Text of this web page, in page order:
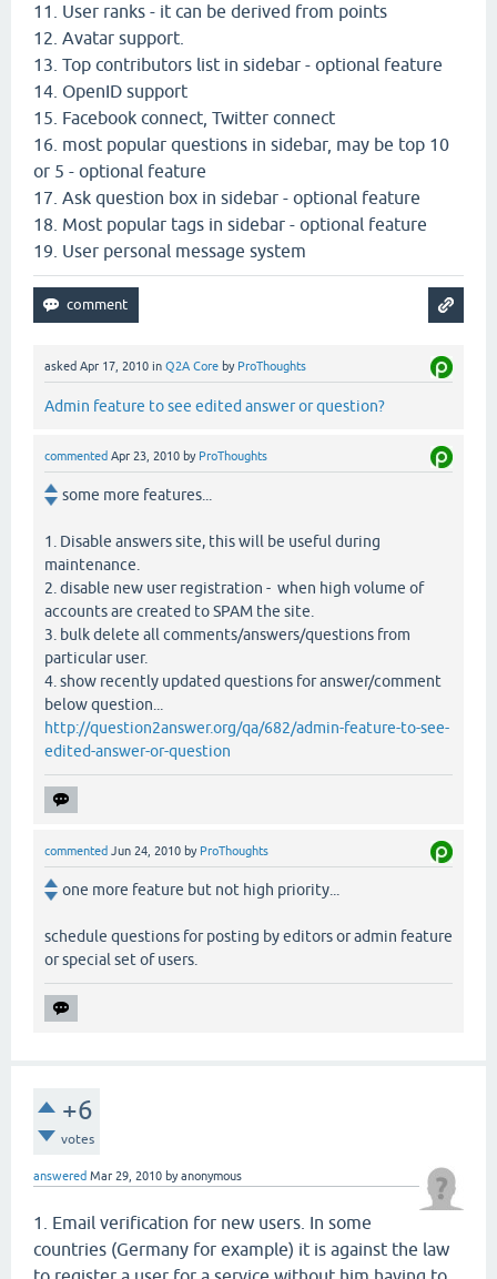
11. User ranks - it can be derived from points
12. Avatar support.
13. Top contributors list in sidebar - optional feature
14. OpenID support
15. Facebook connect, Twitter connect
16. most popular questions in sidebar, may be top 10
or 5 - optional feature
17. Ask question box in sidebar - optional feature
18. Most popular tags in sidebar - optional feature
19. User personal message system
asked Apr 17, 2010 in Q2A Core by ProThoughts
Admin feature to see edited answer or question?
commented Apr 23, 2010 by ProThoughts
some more features...
1. Disable answers site, this will be useful during
maintenance.
2. disable new user registration - when high volume of
accounts are created to SPAM the site.
3. bulk delete all comments/answers/questions from
particular user.
4. show recently updated questions for answer/comment
below question...
http://question2answer.org/qa/682/admin-feature-to-see-
edited-answer-or-question
commented Jun 24, 2010 by ProThoughts
one more feature but not high priority...
schedule questions for posting by editors or admin feature
or special set of users.
+6
votes
answered Mar 29, 2010 byanonymous
1. Email verification for new users. In some
countries (Germany for example) it is against the law